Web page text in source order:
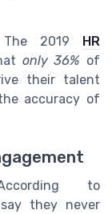
2019 HR
only 36% of
their talent
accuracy of
to
they never